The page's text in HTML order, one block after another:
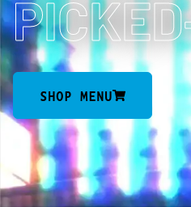
SHOP MENU